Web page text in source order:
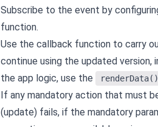
Subscribe to the event by
function.
Use the callback function to carry
continue using the updated
the app logic, use the
renderData()
If any mandatory action that must
(update) fails, if the mandatory